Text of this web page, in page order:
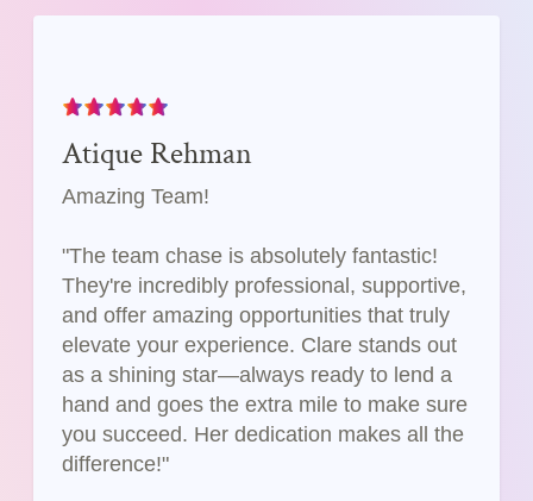
Atique Rehman
Amazing Team!
"The team chase is absolutely fantastic!
They're incredibly professional, supportive,
and offer amazing opportunities that truly
elevate your experience. Clare stands out
as a shining star—always ready to lend a
hand and goes the extra mile to make sure
you succeed. Her dedication makes all the
difference!"